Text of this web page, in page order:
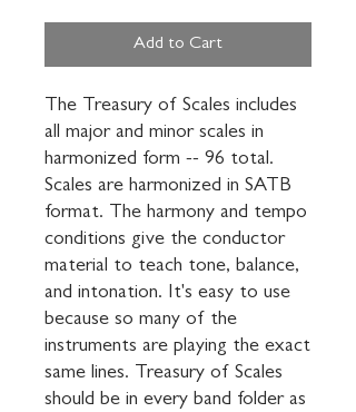
Add to Cart
The Treasury of Scales includes
all major and minor scales in
harmonized form -- 96 total.
Scales are harmonized in SATB
format. The harmony and tempo
conditions give the conductor
material to teach tone, balance,
and intonation. It's easy to use
because so many of the
instruments are playing the exact
same lines. Treasury of Scales
should be in every band folder as